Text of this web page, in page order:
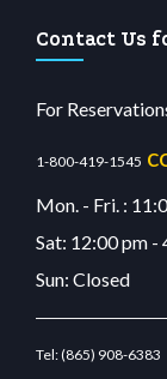
Contact Us
For
1-800-419-1545
Mon. - Fri. :
Sat: 12:00 pm -
Sun: Closed
Tel:(865) 908-6383